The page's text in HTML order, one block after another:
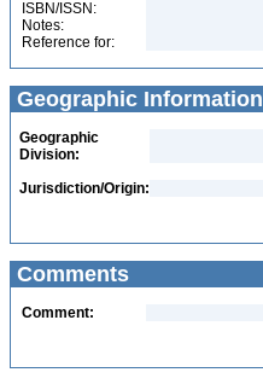
ISBN/ISSN:
Notes:
Reference for:
Geographic Information
Geographic
Division:
Jurisdiction/Origin:
Comments
Comment: